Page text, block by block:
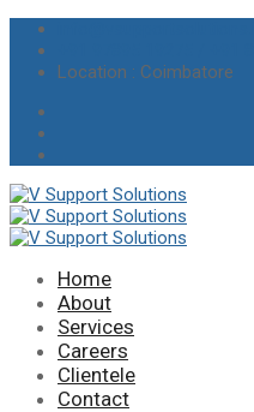
Location : Coimbatore
Home
About
Services
Careers
Clientele
Contact